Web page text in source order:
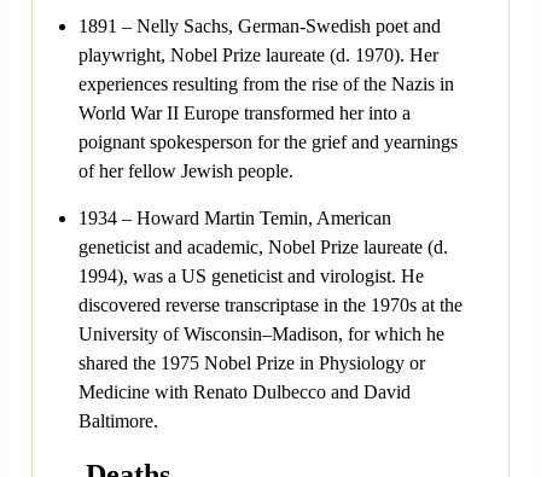
1891 – Nelly Sachs, German-Swedish poet and
playwright, Nobel Prize laureate (d. 1970). Her
experiences resulting from the rise of the Nazis in
World War II Europe transformed her into a
poignant spokesperson for the grief and yearnings
of her fellow Jewish people.
1934 – Howard Martin Temin, American
geneticist and academic, Nobel Prize laureate (d.
1994), was a US geneticist and virologist. He
discovered reverse transcriptase in the 1970s at the
University of Wisconsin–Madison, for which he
shared the 1975 Nobel Prize in Physiology or
Medicine with Renato Dulbecco and David
Baltimore.